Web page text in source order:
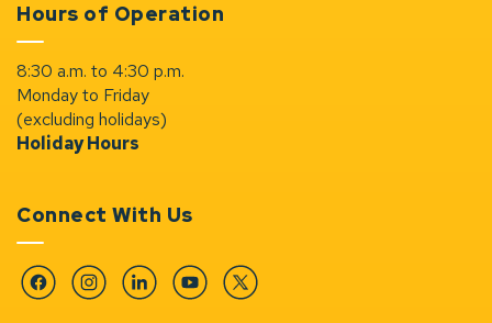
Hours of Operation
8:30 a.m. to 4:30 p.m.
Monday to Friday
(excluding holidays)
Holiday Hours
Connect With Us
FacebookInstagramLinkedinYouTubeTwitter